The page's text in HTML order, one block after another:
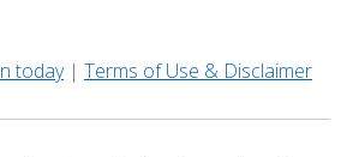
today| Terms of Use & Disclaimer